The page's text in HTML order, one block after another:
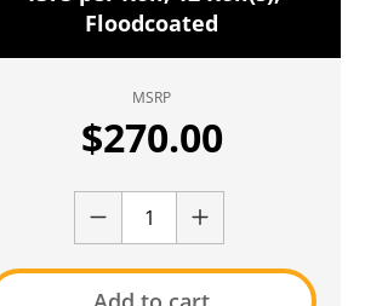
Floodcoated
MSRP
$270.00